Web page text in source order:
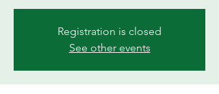
Registration is closed
See other events